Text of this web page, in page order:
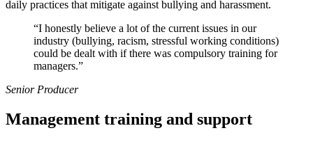
daily practices that mitigate against bullying and harassment.
“I honestly believe a lot of the current issues in our
industry (bullying, racism, stressful working conditions)
could be dealt with if there was compulsory training for
managers.”
Senior Producer
Management training and support